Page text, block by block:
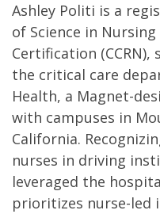
Ashley Politi is a
of Science in
Certification
the critical care
Health, a Magnet-
with campuses in
California.
nurses in driving
leveraged the
prioritizes nurse-